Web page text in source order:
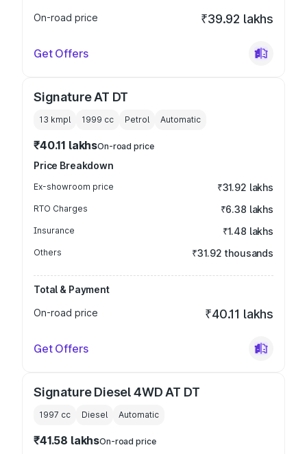
On-road price ₹39.92 lakhs
Get Offers
Signature AT DT
13 kmpl 1999 cc Petrol Automatic
₹40.11 lakhsOn-road price
Price Breakdown
Ex-showroom price ₹31.92 lakhs
RTO Charges ₹6.38 lakhs
Insurance ₹1.48 lakhs
Others ₹31.92 thousands
Total & Payment
On-road price
₹40.11 lakhs
Get Offers
Signature Diesel 4WD AT DT
1997 cc Diesel Automatic
₹41.58 lakhsOn-road price